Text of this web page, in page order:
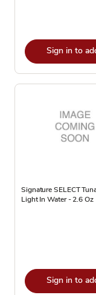
Sign in to
Signature SELECT
Light In Water - 2.6 Oz
Sign in to